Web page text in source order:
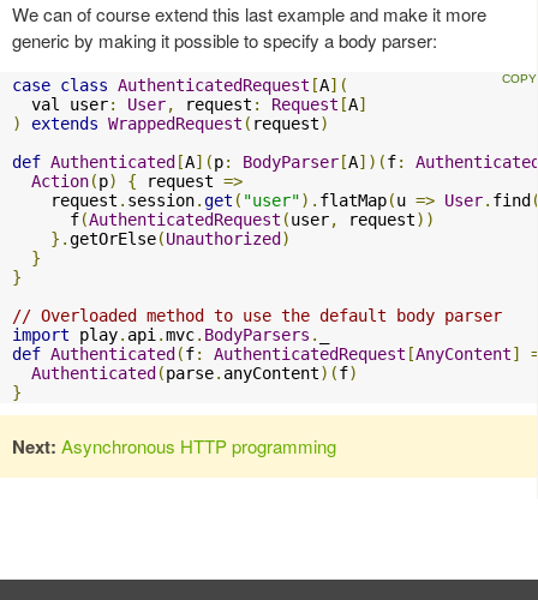
We can of course extend this last example and make it more
generic by making it possible to specify a body parser:
case class AuthenticatedRequest [A](
  val user
: User, request : Request [A]
)
extends WrappedRequest ( request)
def Authenticated [A](p: BodyParser [A])(f:
Action(p) { request =>
    request
. session.get ( "user"). flatMap(u => User. find
      f
(AuthenticatedRequest (user, request))
}.getOrElse(Unauthorized )
}
}
// Overloaded method to use the default body parser
import play. api .mvc. BodyParsers .
def Authenticated (f: AuthenticatedRequest [AnyContent]
Authenticated (parse. anyContent)(f)
}
Next: Asynchronous HTTP programming